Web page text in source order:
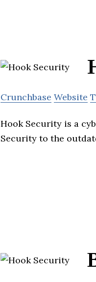
Crunchbase Website
Hook Security is a
Security to the